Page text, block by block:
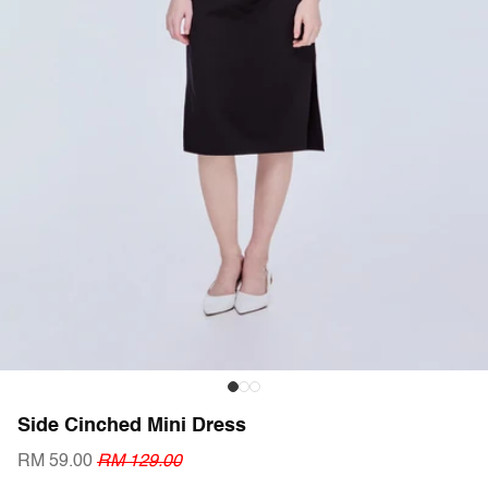
Side Cinched Mini Dress
RM 59.00 RM 129.00